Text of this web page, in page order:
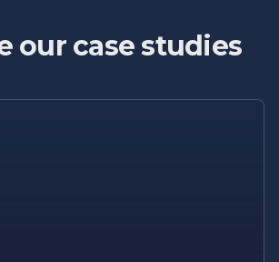
our case studies